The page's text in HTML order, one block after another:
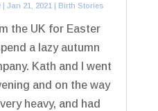
|Jan 21, 2021 | Birth Stories
the UK for Easter
a lazy autumn
Kath and I went
and on the way
heavy, and had